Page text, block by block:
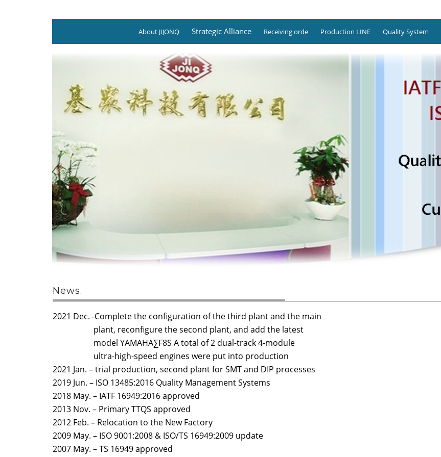
About JIJONQ Strategic Alliance Receiving orde Production LINE Quality System
News.
2021 Dec. -Complete the configuration of the third plant and the main
plant, reconfigure the second plant, and add the latest
model YAMAHA∑F8S A total of 2 dual-track 4-module
ultra-high-speed engines were put into production
2021 Jan. – trial production, second plant for SMT and DIP processes
2019 Jun. – ISO 13485:2016 Quality Management Systems
2018 May. – IATF 16949:2016 approved
2013 Nov. – Primary TTQS approved
2012 Feb. – Relocation to the New Factory
2009 May. – ISO 9001:2008 & ISO/TS 16949:2009 update
2007 May. – TS 16949 approved